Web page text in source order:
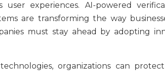
user experiences. AI-powered
are transforming the way
must stay ahead by adopting
organizations can